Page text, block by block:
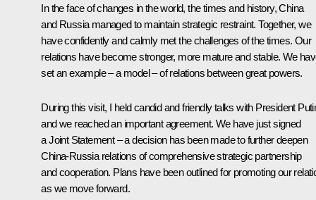
In the face of changes in the world, the times and history, China
and Russia managed to maintain strategic restraint. Together, we
have confidently and calmly met the challenges of the times. Our
relations have become stronger, more mature and stable. We
set an example – a model – of relations between great powers.
During this visit, I held candid and friendly talks with President
and we reached an important agreement. We have just signed
a Joint Statement – a decision has been made to further deepen
China-Russia relations of comprehensive strategic partnership
and cooperation. Plans have been outlined for promoting our
as we move forward.